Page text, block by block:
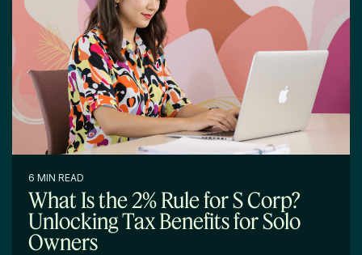
6 MIN READ
What Is the 2% Rule for S Corp?
Unlocking Tax Benefits for Solo
Owners